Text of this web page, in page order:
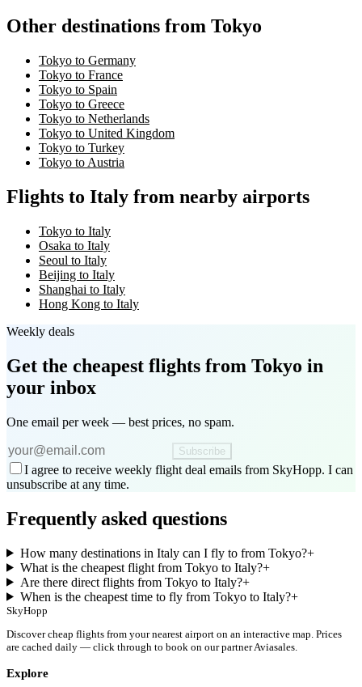
Other destinations from Tokyo
Tokyo to Germany
Tokyo to France
Tokyo to Spain
Tokyo to Greece
Tokyo to Netherlands
Tokyo to United Kingdom
Tokyo to Turkey
Tokyo to Austria
Flights to Italy from nearby airports
Tokyo to Italy
Osaka to Italy
Seoul to Italy
Beijing to Italy
Shanghai to Italy
Hong Kong to Italy
Weekly deals
Get the cheapest flights from Tokyo in
your inbox
One email per week — best prices, no spam.
Subscribe
I agree to receive weekly flight deal emails from SkyHopp. I can
unsubscribe at any time.
Frequently asked questions
How many destinations in Italy can I fly to from Tokyo?+
What is the cheapest flight from Tokyo to Italy?+
Are there direct flights from Tokyo to Italy?+
When is the cheapest time to fly from Tokyo to Italy?+
SkyHopp
Discover cheap flights from your nearest airport on an interactive map. Prices
are cached daily — click through to book on our partner Aviasales.
Explore